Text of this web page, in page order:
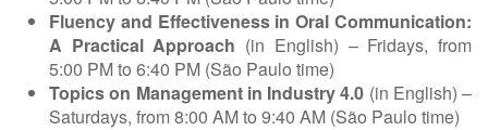
Fluency and Effectiveness in Oral Communication:
A Practical Approach (in English) – Fridays, from
5:00 PM to 6:40 PM (São Paulo time)
Topics on Management in Industry 4.0 (in English) –
Saturdays, from 8:00 AM to 9:40 AM (São Paulo time)